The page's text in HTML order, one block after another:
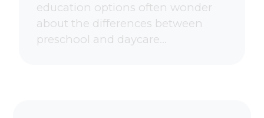
education options often wonder
about the differences between
preschool and daycare…